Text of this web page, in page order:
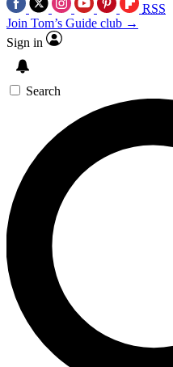
RSS
Join Tom’s Guide club →
Sign in
Search